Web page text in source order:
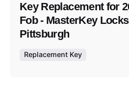
Key Replacement for
Fob - MasterKey
Pittsburgh
Replacement Key